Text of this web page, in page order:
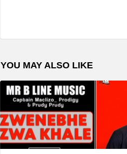
o
l
a
y
e
r
YOU MAY ALSO LIKE